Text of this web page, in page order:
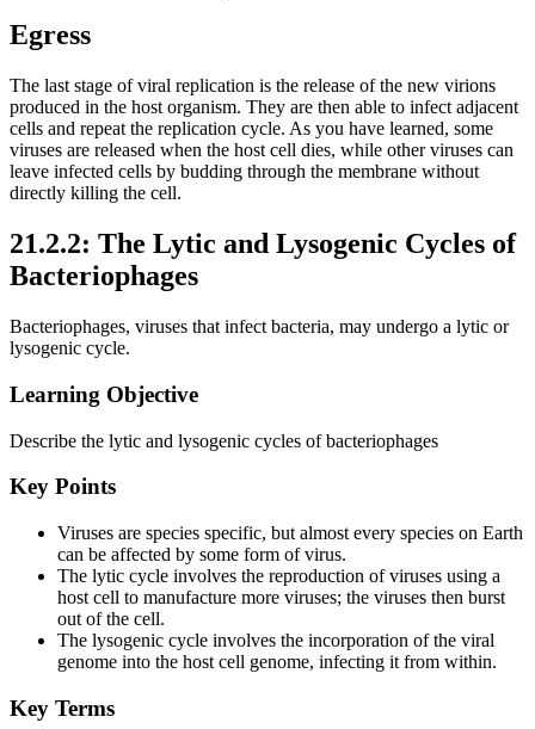
Egress
The last stage of viral replication is the release of the new virions
produced in the host organism. They are then able to infect adjacent
cells and repeat the replication cycle. As you have learned, some
viruses are released when the host cell dies, while other viruses can
leave infected cells by budding through the membrane without
directly killing the cell.
21.2.2: The Lytic and Lysogenic Cycles of
Bacteriophages
Bacteriophages, viruses that infect bacteria, may undergo a lytic or
lysogenic cycle.
Learning Objective
Describe the lytic and lysogenic cycles of bacteriophages
Key Points
Viruses are species specific, but almost every species on Earth
can be affected by some form of virus.
The lytic cycle involves the reproduction of viruses using a
host cell to manufacture more viruses; the viruses then burst
out of the cell.
The lysogenic cycle involves the incorporation of the viral
genome into the host cell genome, infecting it from within.
Key Terms